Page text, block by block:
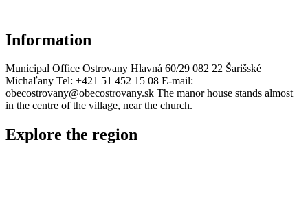
Information
Municipal Office Ostrovany Hlavná 60/29 082 22 Šarišské
Michaľany Tel: +421 51 452 15 08 E-mail:
obecostrovany@obecostrovany.sk The manor house stands almost
in the centre of the village, near the church.
Explore the region